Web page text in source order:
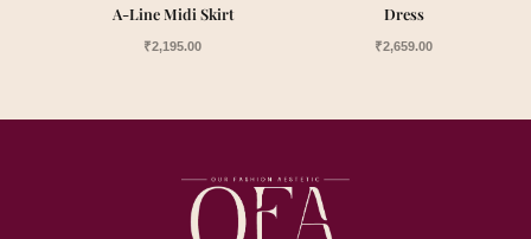
A-Line Midi Skirt
₹2,195.00
Dress
₹2,659.00